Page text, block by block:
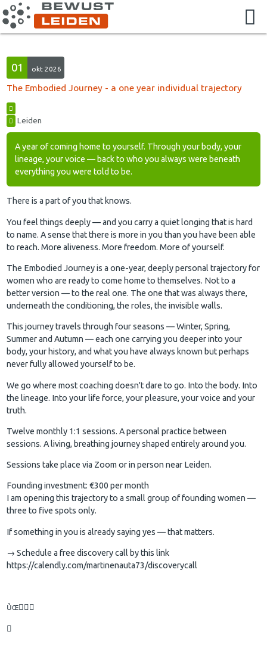
01 okt 2026
The Embodied Journey - a one year individual trajectory
Leiden
A year of coming home to yourself. Through your body, your
lineage, your voice — back to who you always were beneath
everything you were told to be.
There is a part of you that knows.
You feel things deeply — and you carry a quiet longing that is hard
to name. A sense that there is more in you than you have been able
to reach. More aliveness. More freedom. More of yourself.
The Embodied Journey is a one-year, deeply personal trajectory for
women who are ready to come home to themselves. Not to a
better version — to the real one. The one that was always there,
underneath the conditioning, the roles, the invisible walls.
This journey travels through four seasons — Winter, Spring,
Summer and Autumn — each one carrying you deeper into your
body, your history, and what you have always known but perhaps
never fully allowed yourself to be.
We go where most coaching doesn't dare to go. Into the body. Into
the lineage. Into your life force, your pleasure, your voice and your
truth.
Twelve monthly 1:1 sessions. A personal practice between
sessions. A living, breathing journey shaped entirely around you.
Sessions take place via Zoom or in person near Leiden.
Founding investment: €300 per month
I am opening this trajectory to a small group of founding women —
three to five spots only.
If something in you is already saying yes — that matters.
→ Schedule a free discovery call by this link
https://calendly.com/martinenauta73/discoverycall

